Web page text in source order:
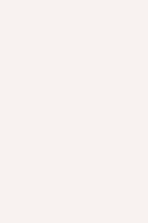
background
Persona
.
profile. More
headline
professional
Include key
Marketing